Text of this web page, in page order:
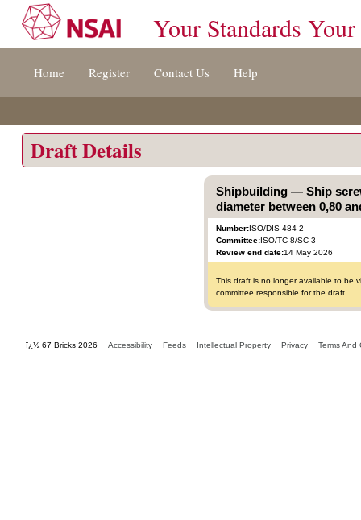
[s]
Your Standards Your
Home Register Contact Us Help
Draft Details
Shipbuilding — Ship
diameter between 0,80
Number:ISO/DIS 484-2
Committee:ISO/TC 8/SC 3
Review end date:14 May 2026
This draft is no longer available to be
committee responsible for the draft.
ï¿½ 67 Bricks 2026 Accessibility Feeds Intellectual Property Privacy Terms And